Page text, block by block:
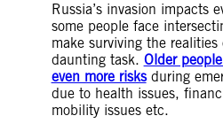
Russia’s invasion impacts
some people face
make surviving the
daunting task. Older
even more risksduring
due to health issues,
mobility issues etc.